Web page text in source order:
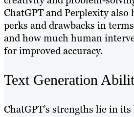
ChatGPT and Perplexity also
perks and drawbacks in
and how much human
for improved accuracy.
Text Generation
ChatGPT’s strengths lie in